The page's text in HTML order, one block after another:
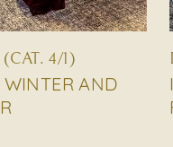
4/1)
AND